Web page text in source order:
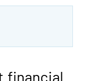
financial